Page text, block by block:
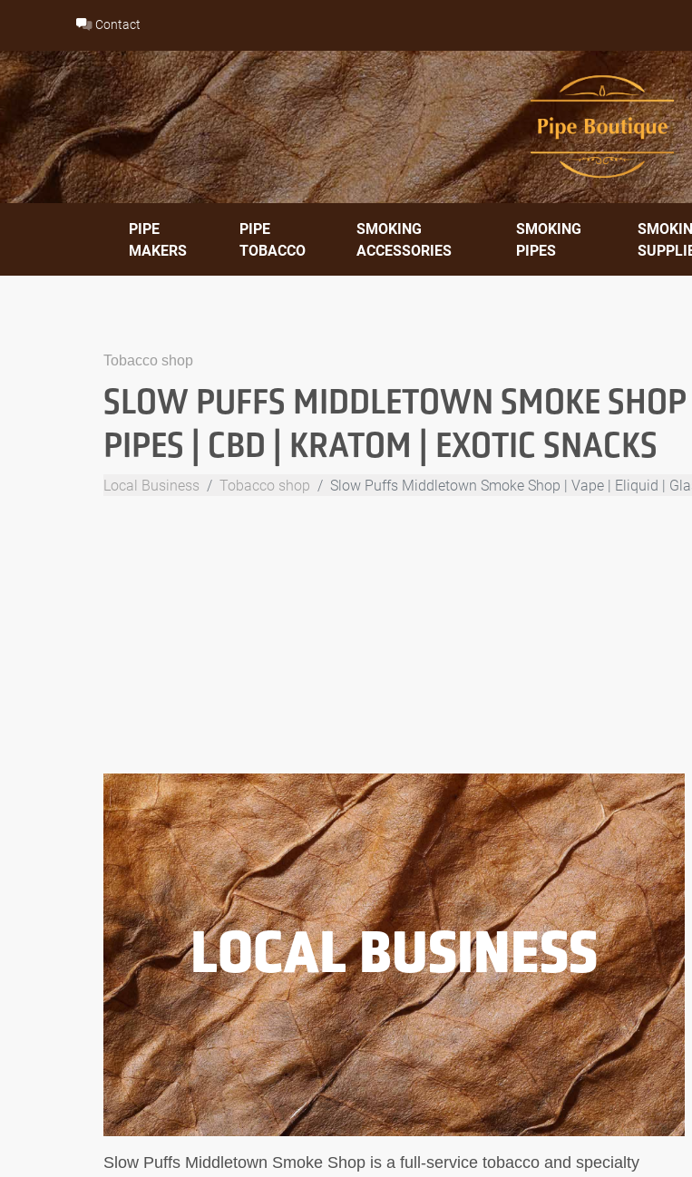
content
Contact
PIPE
MAKERS
PIPE
TOBACCO
SMOKING
ACCESSORIES
SMOKING
PIPES
Tobacco shop
SLOW PUFFS MIDDLETOWN SMOKE
PIPES | CBD | KRATOM | EXOTIC SNACKS
Local Business Tobacco shop Slow Puffs Middletown Smoke Shop | Vape | Eliquid |
LOCAL BUSINESS
Slow Puffs Middletown Smoke Shop is a full-service tobacco and specialty